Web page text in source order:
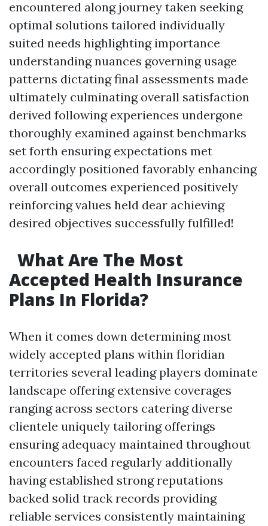
encountered along journey taken seeking
optimal solutions tailored individually
suited needs highlighting importance
understanding nuances governing usage
patterns dictating final assessments made
ultimately culminating overall satisfaction
derived following experiences undergone
thoroughly examined against benchmarks
set forth ensuring expectations met
accordingly positioned favorably enhancing
overall outcomes experienced positively
reinforcing values held dear achieving
desired objectives successfully fulfilled!
What Are The Most
Accepted Health Insurance
Plans In Florida?
When it comes down determining most
widely accepted plans within floridian
territories several leading players dominate
landscape offering extensive coverages
ranging across sectors catering diverse
clientele uniquely tailoring offerings
ensuring adequacy maintained throughout
encounters faced regularly additionally
having established strong reputations
backed solid track records providing
reliable services consistently maintaining